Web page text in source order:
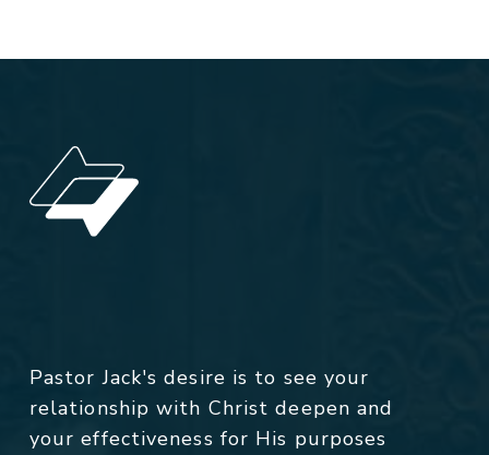
Pastor Jack's desire is to see your
relationship with Christ deepen and
your effectiveness for His purposes